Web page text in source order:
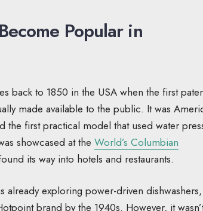
Popular in
back to 1850 in the USA when the first
made available to the public. It was
the first practical model that used water
showcased at the World’s Columbian
its way into hotels and restaurants.
already exploring power-driven
brand by the 1940s. However, it